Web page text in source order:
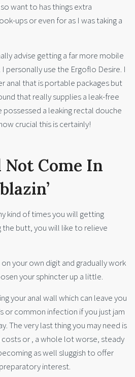
want to has things extra
ups or even for as I was taking a
advise getting a far more mobile
personally use the Ergoflo Desire. I
anal that is portable packages but
that really supplies a leak-free
possessed a leaking rectal douche
crucial this is certainly!
Not Come In
kind of times you will getting
the butt, you will like to relieve
your own digit and gradually work
your sphincter up a little.
your anal wall which can leave you
or common infection if you just jam
The very last thing you may need is
costs or , a whole lot worse, steady
as well sluggish to offer
interest.